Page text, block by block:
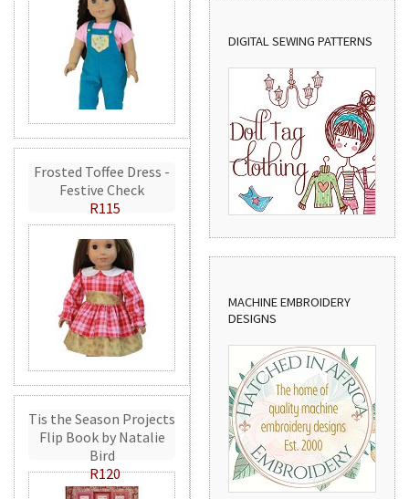
Frosted Toffee Dress -
Festive Check
R115
Tis the Season Projects
Flip Book by Natalie
Bird
R120
DIGITAL SEWING PATTERNS
MACHINE EMBROIDERY
DESIGNS